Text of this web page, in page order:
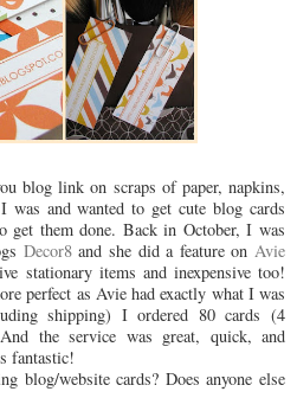
blog link on scraps of paper, napkins,
and wanted to get cute blog cards
get them done. Back in October, I was
Decor8and she did a feature onAvie
stationary items and inexpensive too!
perfect as Avie had exactly what I was
shipping) I ordered 80 cards (4
the service was great, quick, and
fantastic!
blog/website cards? Does anyone else